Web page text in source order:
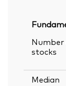
stocks
Median